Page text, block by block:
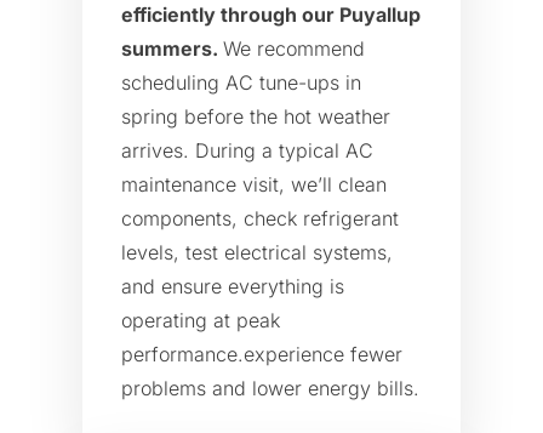
efficiently through our Puyallup
summers. We recommend
scheduling AC tune-ups in
spring before the hot weather
arrives. During a typical AC
maintenance visit, we’ll clean
components, check refrigerant
levels, test electrical systems,
and ensure everything is
operating at peak
performance.experience fewer
problems and lower energy bills.